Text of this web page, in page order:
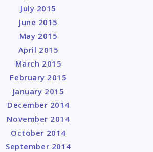
July 2015
June 2015
May 2015
April 2015
March 2015
February 2015
January 2015
December 2014
November 2014
October 2014
September 2014